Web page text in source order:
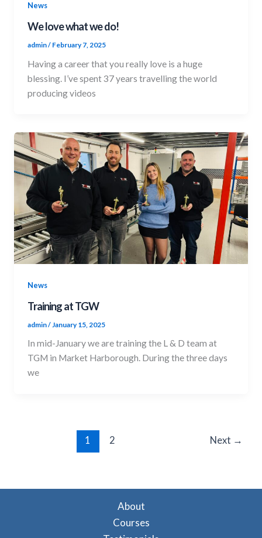
News
We love what we do!
admin/ February 7, 2025
Having a career that you really love is a huge
blessing. I’ve spent 37 years travelling the world
producing videos
News
Training at TGW
admin/ January 15, 2025
In mid-January we are training the L & D team at
TGM in Market Harborough. During the three days
we
1 2 Next →
About
Courses